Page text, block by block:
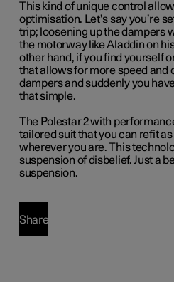
This kind of unique control
optimisation. Let’s say you’re
trip; loosening up the dampers
the motorway like Aladdin on
other hand, if you find yourself
that allows for more speed and
dampers and suddenly you
that simple.
The Polestar 2 with
tailored suit that you can refit
wherever you are. This
suspension of disbelief. Just a
suspension.
Share